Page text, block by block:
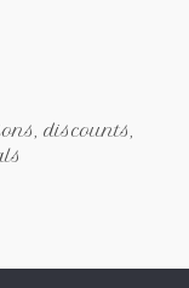
discounts,